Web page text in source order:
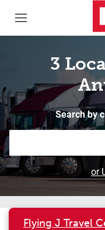
3
Search by
or
Flying J Travel